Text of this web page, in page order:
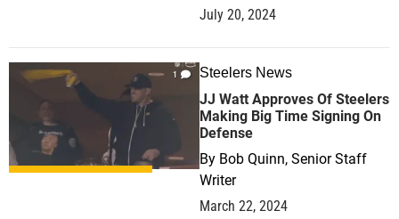
July 20, 2024
1 Steelers News
JJ Watt Approves Of Steelers
Making Big Time Signing On
Defense
By Bob Quinn, Senior Staff
Writer
March 22, 2024